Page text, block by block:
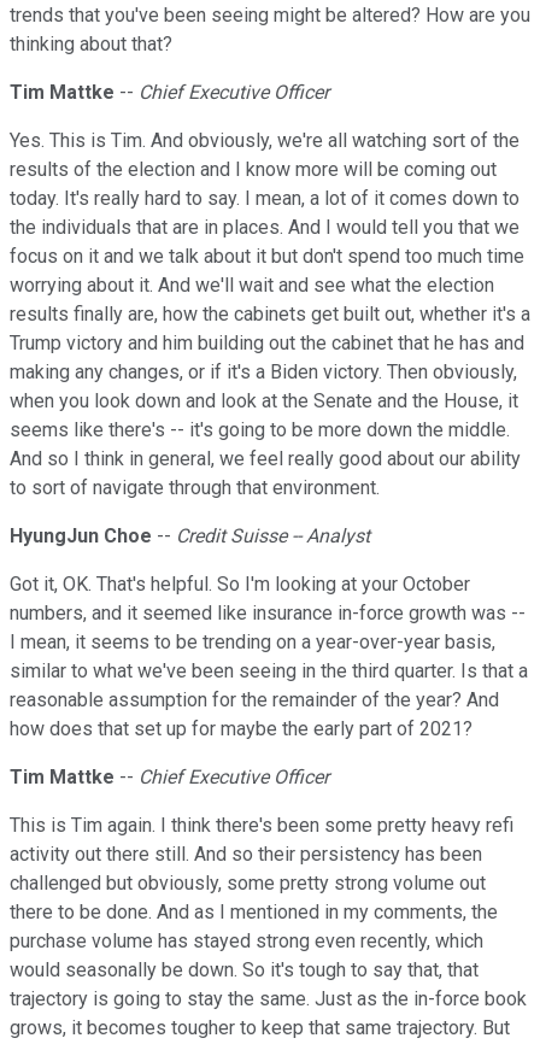
trends that you've been seeing might be altered? How are you
thinking about that?
Tim Mattke -- Chief Executive Officer
Yes. This is Tim. And obviously, we're all watching sort of the
results of the election and I know more will be coming out
today. It's really hard to say. I mean, a lot of it comes down to
the individuals that are in places. And I would tell you that we
focus on it and we talk about it but don't spend too much time
worrying about it. And we'll wait and see what the election
results finally are, how the cabinets get built out, whether it's a
Trump victory and him building out the cabinet that he has and
making any changes, or if it's a Biden victory. Then obviously,
when you look down and look at the Senate and the House, it
seems like there's -- it's going to be more down the middle.
And so I think in general, we feel really good about our ability
to sort of navigate through that environment.
HyungJun Choe -- Credit Suisse -- Analyst
Got it, OK. That's helpful. So I'm looking at your October
numbers, and it seemed like insurance in-force growth was --
I mean, it seems to be trending on a year-over-year basis,
similar to what we've been seeing in the third quarter. Is that a
reasonable assumption for the remainder of the year? And
how does that set up for maybe the early part of 2021?
Tim Mattke -- Chief Executive Officer
This is Tim again. I think there's been some pretty heavy refi
activity out there still. And so their persistency has been
challenged but obviously, some pretty strong volume out
there to be done. And as I mentioned in my comments, the
purchase volume has stayed strong even recently, which
would seasonally be down. So it's tough to say that, that
trajectory is going to stay the same. Just as the in-force book
grows, it becomes tougher to keep that same trajectory. But